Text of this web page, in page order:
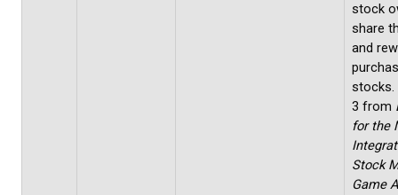
stock
share
and
stocks.
3 from
for the
Stock
Game